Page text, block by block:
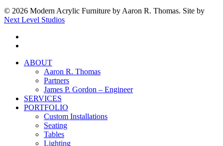
© 2026 Modern Acrylic Furniture by Aaron R. Thomas. Site by
Next Level Studios
Close
ABOUT
Aaron R. Thomas
Partners
James P. Gordon – Engineer
SERVICES
PORTFOLIO
Custom Installations
Seating
Tables
Lighting